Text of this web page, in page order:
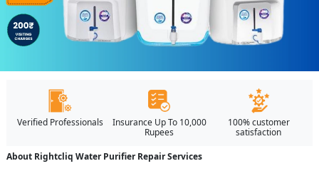
Verified Professionals
Insurance Up To 10,000
Rupees
100% customer
satisfaction
About Rightcliq Water Purifier Repair Services